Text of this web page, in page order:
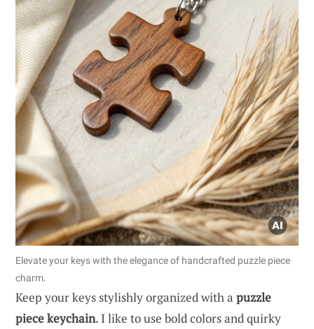
Elevate your keys with the elegance of handcrafted puzzle piece
charm.
Keep your keys stylishly organized with a puzzle
piece keychain. I like to use bold colors and quirky